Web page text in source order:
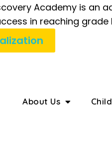
Academy is
in reaching grade
About Us